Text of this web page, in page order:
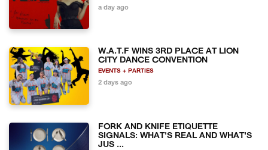
a day ago
W.A.T.F WINS 3RD PLACE AT LION
CITY DANCE CONVENTION
EVENTS + PARTIES
2 days ago
FORK AND KNIFE ETIQUETTE
SIGNALS: WHAT'S REAL AND WHAT'S
JUS ...